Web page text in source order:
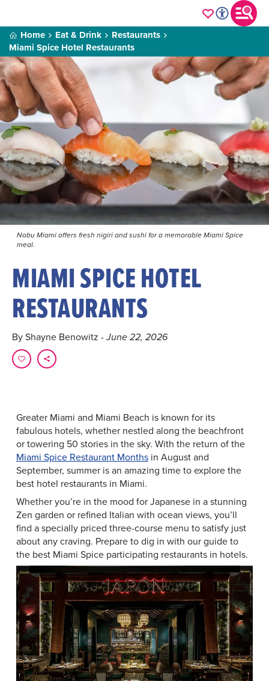
Home Eat & Drink
Restaurants
Miami Spice Hotel Restaurants
Nobu Miami offers fresh nigiri and sushi for a memorable Miami Spice
meal.
MIAMI SPICE HOTEL
RESTAURANTS
By Shayne Benowitz - June 22, 2026
Greater Miami and Miami Beach is known for its
fabulous hotels, whether nestled along the beachfront
or towering 50 stories in the sky. With the return of the
Miami Spice Restaurant Monthsin August and
September, summer is an amazing time to explore the
best hotel restaurants in Miami.
Whether you’re in the mood for Japanese in a stunning
Zen garden or refined Italian with ocean views, you’ll
find a specially priced three-course menu to satisfy just
about any craving. Prepare to dig in with our guide to
the best Miami Spice participating restaurants in hotels.